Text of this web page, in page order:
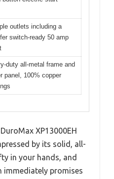
outlets including a
switch-ready 50 amp
duty all-metal frame and
panel, 100% copper
XP13000EH
by its solid, all-
in your hands, and
promises